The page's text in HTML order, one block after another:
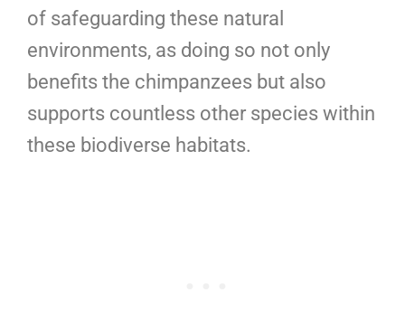
of safeguarding these natural
environments, as doing so not only
benefits the chimpanzees but also
supports countless other species within
these biodiverse habitats.